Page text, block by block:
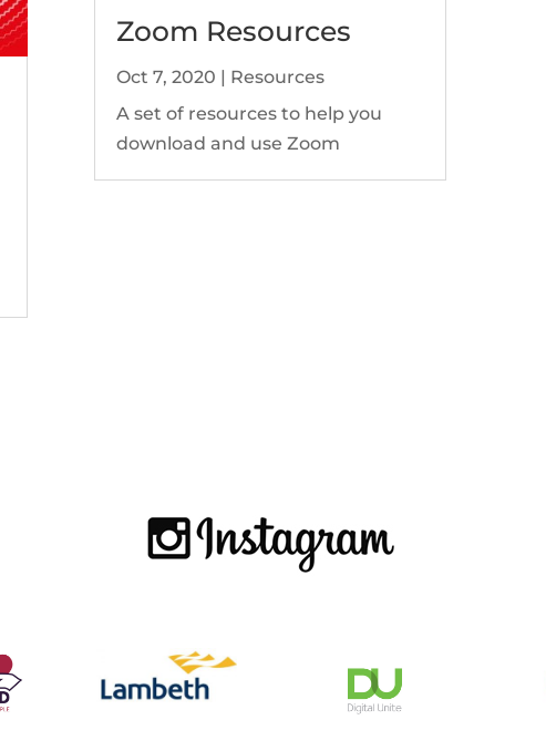
Zoom Resources
Oct 7, 2020 | Resources
A set of resources to help you
download and use Zoom